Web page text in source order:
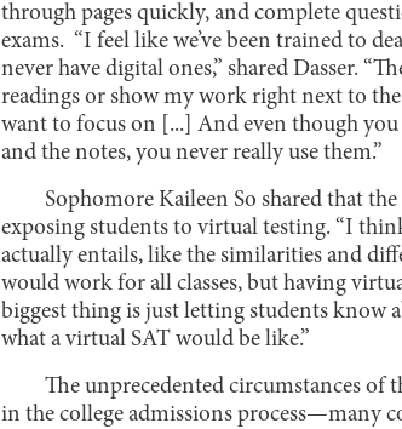
through pages quickly, and complete
exams. “I feel like we’ve been trained to
never have digital ones,” shared Dasser.
readings or show my work right next to
want to focus on [...] And even though
and the notes, you never really use them.”
Sophomore Kaileen So shared that
exposing students to virtual testing. “I
actually entails, like the similarities and
would work for all classes, but having
biggest thing is just letting students know
what a virtual SAT would be like.”
The unprecedented circumstances of
in the college admissions process—many